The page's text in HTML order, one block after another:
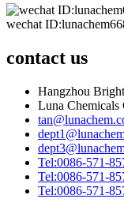
wechat
contact us
Hangzhou
Luna Chemicals
Tel:0086-571-
Tel:0086-571-
Tel:0086-571-